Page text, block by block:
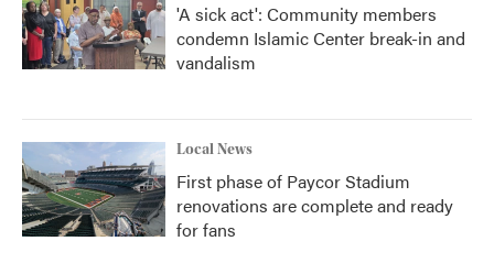
'A sick act': Community members
condemn Islamic Center break-in and
vandalism
Local News
First phase of Paycor Stadium
renovations are complete and ready
for fans